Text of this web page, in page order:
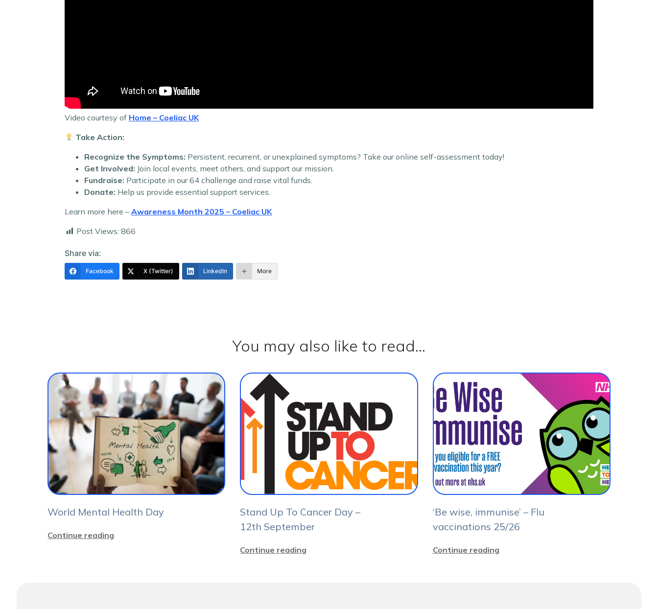
Video courtesy of Home – Coeliac UK
Take Action:
Recognize the Symptoms: Persistent, recurrent, or unexplained symptoms? Take our online self-assessment today!
Get Involved: Join local events, meet others, and support our mission.
Fundraise: Participate in our 64 challenge and raise vital funds.
Donate: Help us provide essential support services.
Learn more here – Awareness Month 2025 – Coeliac UK
Post Views: 866
Share via:
Facebook X (Twitter) LinkedIn More
You may also like to read...
World Mental Health Day
Continue reading
Stand Up To Cancer Day –
12th September
Continue reading
‘Be wise, immunise’ – Flu
vaccinations 25/26
Continue reading